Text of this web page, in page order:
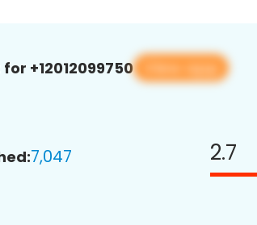
+12012099750 View app
7,047 2.7